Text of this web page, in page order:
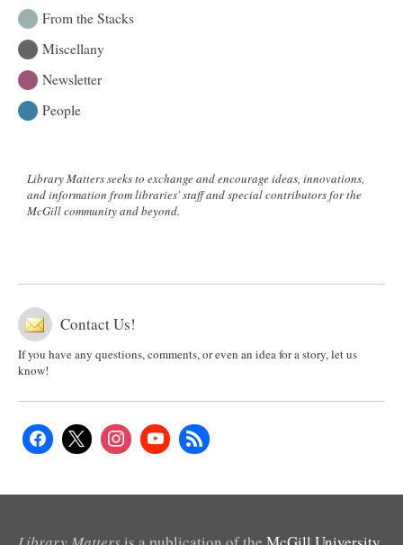
From the Stacks
Miscellany
Newsletter
People
Library Matters seeks to exchange and encourage ideas, innovations,
and information from libraries' staff and special contributors for the
McGill community and beyond.
Contact Us!
If you have any questions, comments, or even an idea for a story, let us
know!